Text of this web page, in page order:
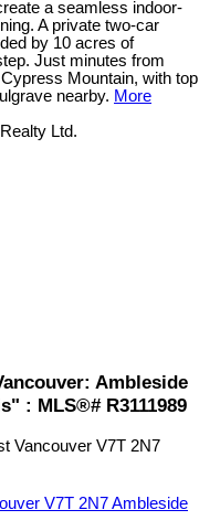
a seamless indoor-
A private two-car
by 10 acres of
Just minutes from
Mountain, with top
nearby. More
Ltd.
Ambleside
: MLS®# R3111989
Vancouver V7T 2N7
V7T 2N7Ambleside